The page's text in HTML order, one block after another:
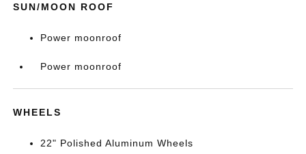
SUN/MOON ROOF
Power moonroof
Power moonroof
WHEELS
22" Polished Aluminum Wheels